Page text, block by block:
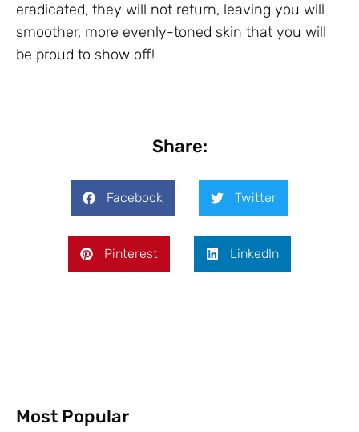
eradicated, they will not return, leaving you will
smoother, more evenly-toned skin that you will
be proud to show off!
Share:
Facebook Twitter
Pinterest LinkedIn
Most Popular